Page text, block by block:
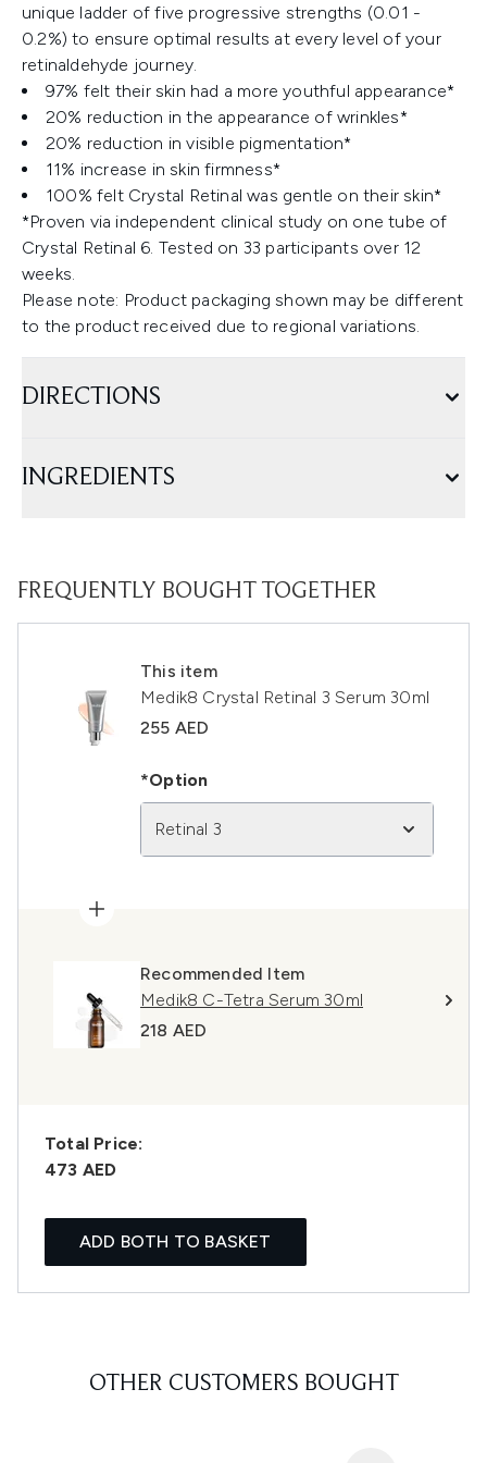
unique ladder of five progressive strengths (0.01 -
0.2%) to ensure optimal results at every level of your
retinaldehyde journey.
97% felt their skin had a more youthful appearance*
20% reduction in the appearance of wrinkles*
20% reduction in visible pigmentation*
11% increase in skin firmness*
100% felt Crystal Retinal was gentle on their skin*
*Proven via independent clinical study on one tube of
Crystal Retinal 6. Tested on 33 participants over 12
weeks.
Please note: Product packaging shown may be different
to the product received due to regional variations.
DIRECTIONS
INGREDIENTS
FREQUENTLY BOUGHT TOGETHER
This item
Medik8 Crystal Retinal 3 Serum 30ml
255 AED
*Option
Retinal 3
Recommended Item
Medik8 C-Tetra Serum 30ml
218 AED
Total Price:
473 AED
ADD BOTH TO BASKET
OTHER CUSTOMERS BOUGHT